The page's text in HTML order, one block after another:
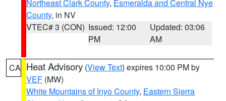
Northeast Clark County, Esmeralda and Central Nye
County, in NV
VTEC# 3 (CON) Issued: 12:00
PM
Updated: 03:06
AM
CA Heat Advisory (View Text) expires 10:00 PM by
VEF (MW)
White Mountains of Inyo County, Eastern Sierra